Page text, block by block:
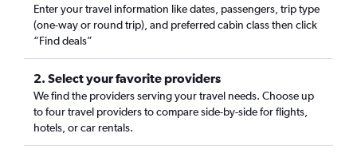
Enter your travel information like dates, passengers, trip type
(one-way or round trip), and preferred cabin class then click
“Find deals”
2. Select your favorite providers
We find the providers serving your travel needs. Choose up
to four travel providers to compare side-by-side for flights,
hotels, or car rentals.